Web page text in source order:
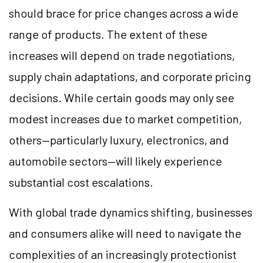
should brace for price changes across a wide
range of products. The extent of these
increases will depend on trade negotiations,
supply chain adaptations, and corporate pricing
decisions. While certain goods may only see
modest increases due to market competition,
others—particularly luxury, electronics, and
automobile sectors—will likely experience
substantial cost escalations.
With global trade dynamics shifting, businesses
and consumers alike will need to navigate the
complexities of an increasingly protectionist